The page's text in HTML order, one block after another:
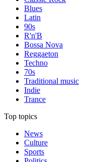
Blues
Latin
90s
R'n'B
Bossa Nova
Reggaeton
Techno
70s
Traditional music
Indie
Trance
Top topics
News
Culture
Sports